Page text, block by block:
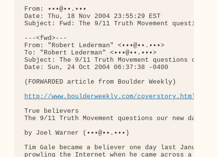
From: •••@••.•••
Date: Thu, 18 Nov 2004 23:55:29 EST
Subject: Fwd: The 9/11 Truth Movement questions
---<fwd>---
From: "Robert Lederman" <•••@••.•••>
To: "Robert Lederman" <•••@••.•••>
Subject: The 9/11 Truth Movement questions our
Date: Sun, 24 Oct 2004 06:37:38 -0400
(FORWARDED article from Boulder Weekly)
http://www.boulderweekly.com/coverstory.html